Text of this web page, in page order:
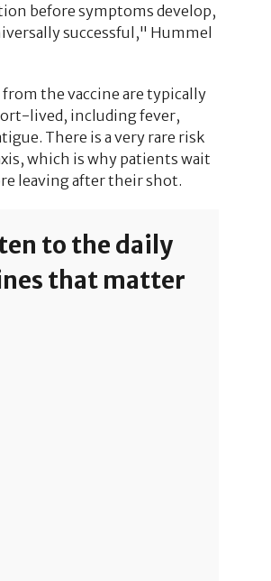
before symptoms develop,
successful," Hummel
from the vaccine are typically
lived, including fever,
There is a very rare risk
which is why patients wait
leaving after their shot.
to the daily
that matter